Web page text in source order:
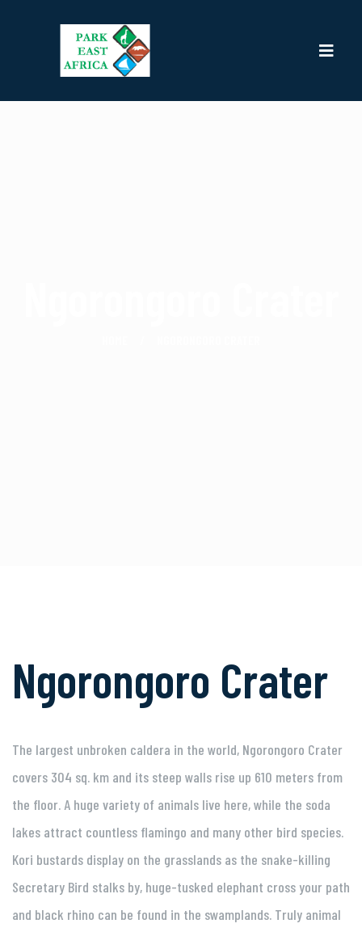
Ngorongoro Crater
The largest unbroken caldera in the world, Ngorongoro Crater
covers 304 sq. km and its steep walls rise up 610 meters from
the floor. A huge variety of animals live here, while the soda
lakes attract countless flamingo and many other bird species.
Kori bustards display on the grasslands as the snake-killing
Secretary Bird stalks by, huge-tusked elephant cross your path
and black rhino can be found in the swamplands. Truly animal